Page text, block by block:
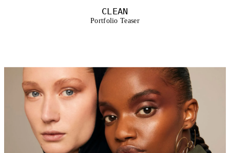
CLEAN
Portfolio Teaser